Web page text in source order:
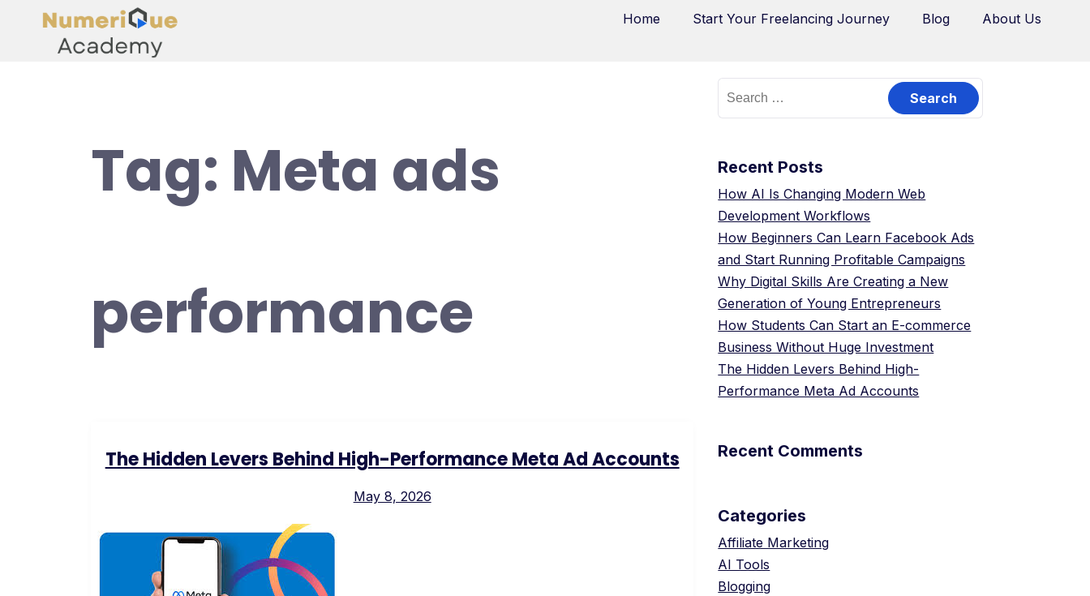
Home Start Your Freelancing Journey Blog About Us
Tag: Meta ads
performance
The Hidden Levers Behind High-Performance Meta Ad Accounts
May 8, 2026
Recent Posts
How AI Is Changing Modern Web
Development Workflows
How Beginners Can Learn Facebook Ads
and Start Running Profitable Campaigns
Why Digital Skills Are Creating a New
Generation of Young Entrepreneurs
How Students Can Start an E-commerce
Business Without Huge Investment
The Hidden Levers Behind High-
Performance Meta Ad Accounts
Recent Comments
Categories
Affiliate Marketing
AI Tools
Blogging